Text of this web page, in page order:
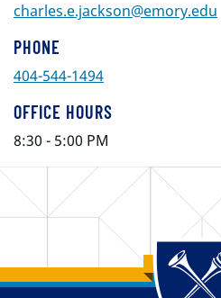
charles.e.jackson@emory.edu
PHONE
404-544-1494
OFFICE HOURS
8:30 - 5:00 PM
Back to main content
Back to top